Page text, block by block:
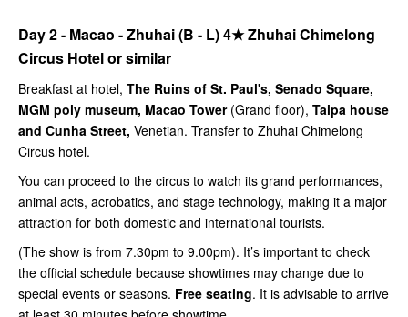
Day 2 - Macao - Zhuhai (B - L)4★Zhuhai Chimelong
Circus Hotel or similar
Breakfast at hotel, The Ruins of St. Paul's, Senado Square,
MGM poly museum, Macao Tower(Grand floor), Taipa house
and Cunha Street, Venetian. Transfer to Zhuhai Chimelong
Circus hotel.
You can proceed to the circus to watch its grand performances,
animal acts, acrobatics, and stage technology, making it a major
attraction for both domestic and international tourists.
(The show is from 7.30pm to 9.00pm). It’s important to check
the official schedule because showtimes may change due to
special events or seasons. Free seating. It is advisable to arrive